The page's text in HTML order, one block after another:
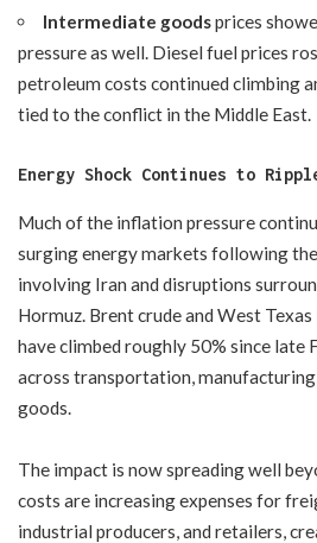
Intermediate goodsprices
pressure as well. Diesel fuel prices
petroleum costs continued climbing
tied to the conflict in the Middle East.
Energy Shock Continues to
Much of the inflation pressure
surging energy markets following
involving Iran and disruptions
Hormuz. Brent crude and West
have climbed roughly 50% since late
across transportation,
goods.
The impact is now spreading well
costs are increasing expenses for
industrial producers, and retailers,